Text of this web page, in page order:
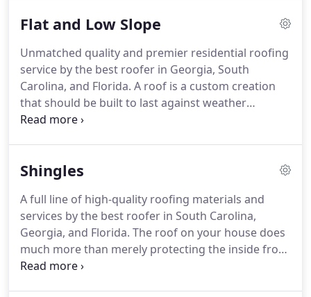
Flat and Low Slope
Unmatched quality and premier residential roofing
service by the best roofer in Georgia, South
Carolina, and Florida. A roof is a custom creation
that should be built to last against weather
elements regardless of the roofing material you
buildings, they can be just as good for residential
Shingles
A full line of high-quality roofing materials and
services by the best roofer in South Carolina,
Georgia, and Florida. The roof on your house does
much more than merely protecting the inside from
external elements. It enhances the architectural